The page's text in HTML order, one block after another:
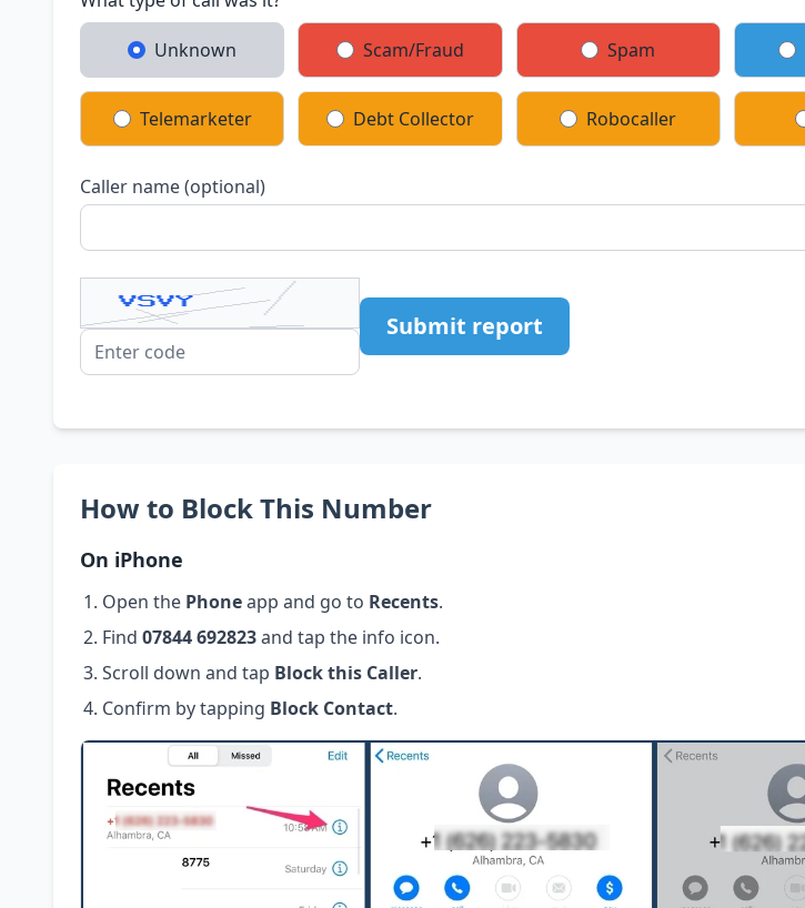
Unknown Scam/Fraud Spam
Telemarketer Debt Collector Robocaller
Caller name (optional)
Submit report
How to Block This Number
On iPhone
Open the Phoneapp and go to Recents.
Find 07844 692823and tap the info icon.
Scroll down and tap Block this Caller.
Confirm by tapping Block Contact.